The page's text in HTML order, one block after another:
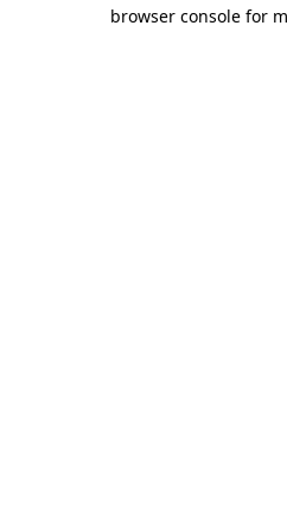
browser console for